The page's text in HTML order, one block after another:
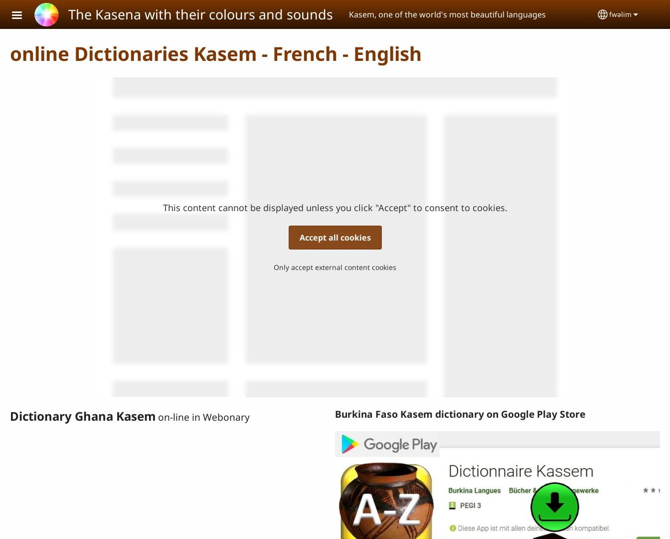
Skip to main contentThe Kasena with their colours and sounds Kasem, one of the world's most beautiful languages Select your
fwəlim
online Dictionaries Kasem - French - English
This content cannot be displayed unless you click "Accept" to consent to cookies.
Accept all cookies
Only accept external content cookies
Dictionary Ghana Kasem on-line in Webonary Burkina Faso Kasem dictionary on Google Play Store